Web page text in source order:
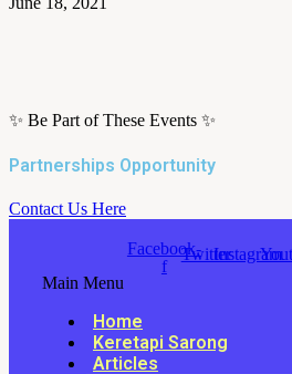
✨ Be Part of These Events ✨
Partnerships Opportunity
Contact Us Here
Facebook-
f
TwitterInstagram
Main Menu
Home
Keretapi Sarong
Articles